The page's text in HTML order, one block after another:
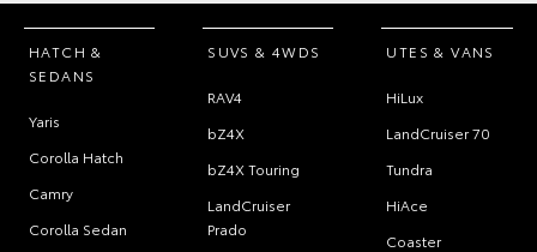
HATCH &
SEDANS
Yaris
Corolla Hatch
Camry
Corolla Sedan
SUVS & 4WDS
RAV4
bZ4X
bZ4X Touring
LandCruiser
Prado
UTES & VANS
HiLux
LandCruiser 70
Tundra
HiAce
Coaster